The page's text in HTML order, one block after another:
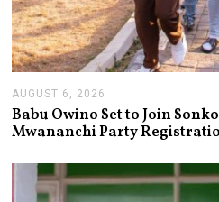
AUGUST 6, 2026
U
G
U
T
6
,
Babu Owino Set to Join
Mwananchi Party